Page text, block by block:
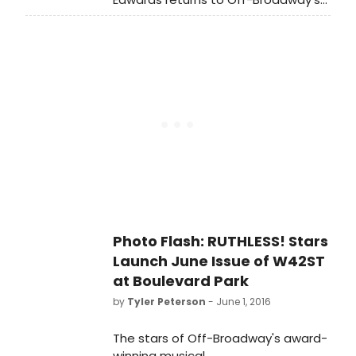
Marcel will be hanging around the
musical smash RUTHLESS! tonight
Photo Flash: RUTHLESS! Stars
Launch June Issue of W42ST
at Boulevard Park
by Tyler Peterson - June 1, 2016
The stars of Off-Broadway's award-